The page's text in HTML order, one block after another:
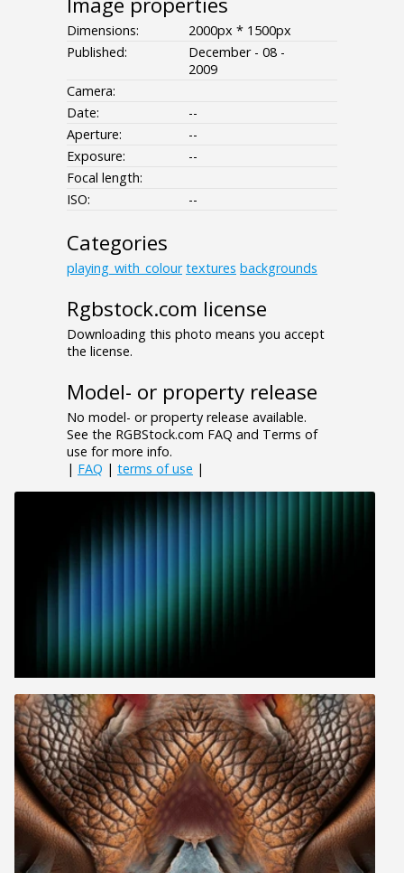
Dimensions:
2000px * 1500px
Published:
December - 08 -
2009
Camera:
Date:
--
Aperture:
--
Exposure:
--
Focal length:
ISO:
--
Categories
playing_with_colour textures backgrounds
Rgbstock.com license
Downloading this photo means you accept
the license.
Model- or property release
No model- or property release available.
See the RGBStock.com FAQ and Terms of
use for more info.
| FAQ | terms of use |